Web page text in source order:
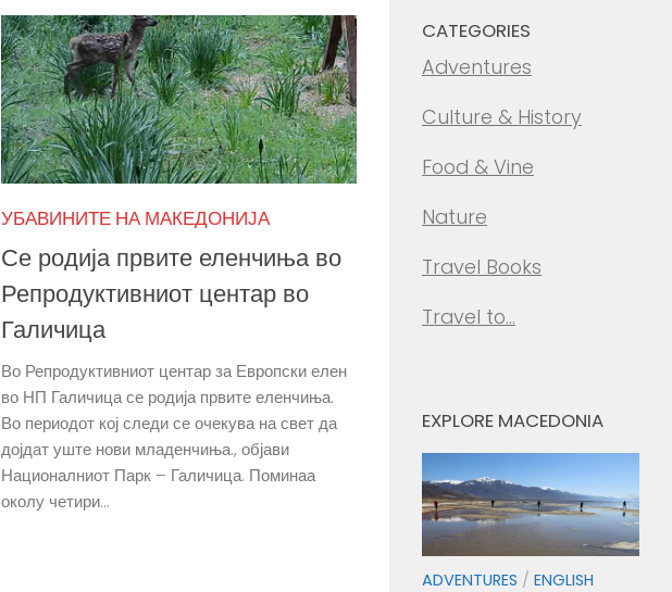
УБАВИНИТЕ НА МАКЕДОНИЈА
Се родија првите еленчиња во
Репродуктивниот центар во
Галичица
Во Репродуктивниот центар за Европски елен
во НП Галичица се родија првите еленчиња.
Во периодот кој следи се очекува на свет да
дојдат уште нови младенчиња., објави
Националниот Парк – Галичица. Поминаа
околу четири...
CATEGORIES
Adventures
Culture & History
Food & Vine
Nature
Travel Books
Travel to…
EXPLORE MACEDONIA
ADVENTURES / ENGLISH